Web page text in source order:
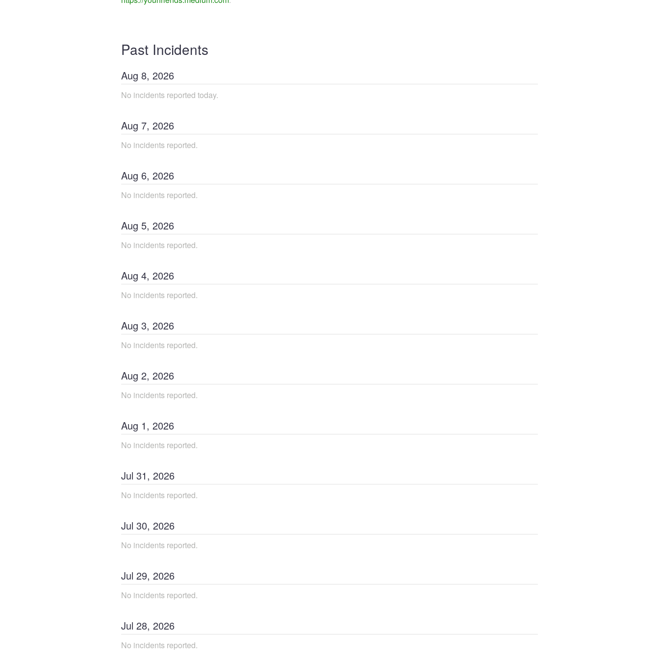
Past Incidents
Aug 8, 2026
No incidents reported today.
Aug 7, 2026
No incidents reported.
Aug 6, 2026
No incidents reported.
Aug 5, 2026
No incidents reported.
Aug 4, 2026
No incidents reported.
Aug 3, 2026
No incidents reported.
Aug 2, 2026
No incidents reported.
Aug 1, 2026
No incidents reported.
Jul 31, 2026
No incidents reported.
Jul 30, 2026
No incidents reported.
Jul 29, 2026
No incidents reported.
Jul 28, 2026
No incidents reported.